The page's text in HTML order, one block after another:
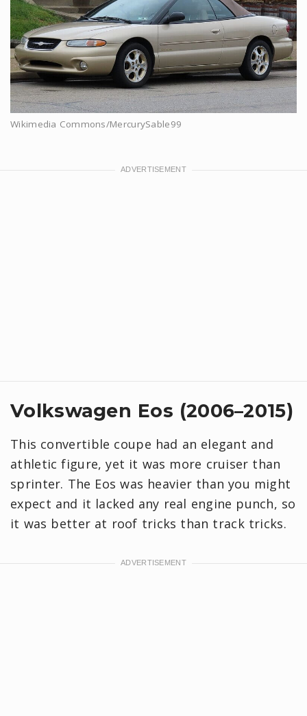
Wikimedia Commons/MercurySable99
Volkswagen Eos (2006–2015)
This convertible coupe had an elegant and
athletic figure, yet it was more cruiser than
sprinter. The Eos was heavier than you might
expect and it lacked any real engine punch, so
it was better at roof tricks than track tricks.